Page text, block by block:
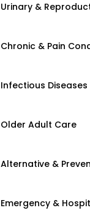
Urinary &
Chronic & Pain
Infectious Diseases
Older Adult Care
Alternative &
Emergency &